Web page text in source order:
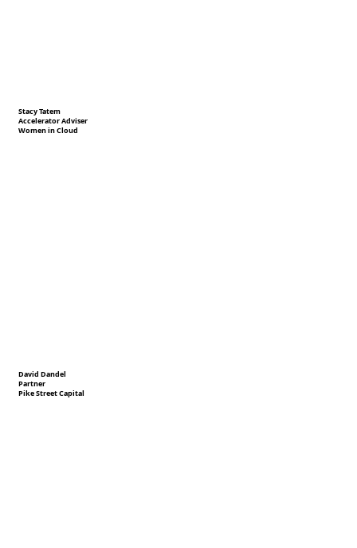
Women in Cloud
Stacy Tatem
Accelerator Adviser
Pike Street Capital
David Dandel
Partner